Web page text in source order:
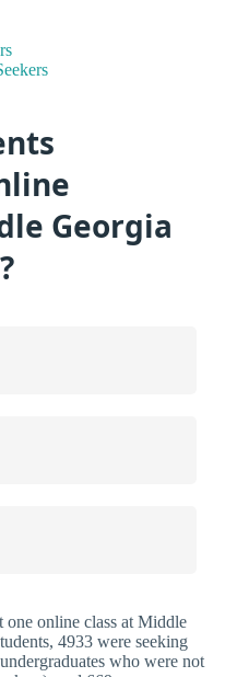
Georgia
one online class at Middle
4933 were seeking
who were not